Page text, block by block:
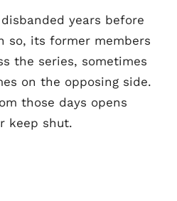
years before
so, its former members
the series, sometimes
on the opposing side.
those days opens
keep shut.